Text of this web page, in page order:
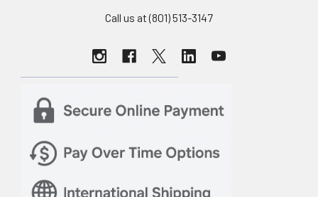
Call us at (801) 513-3147